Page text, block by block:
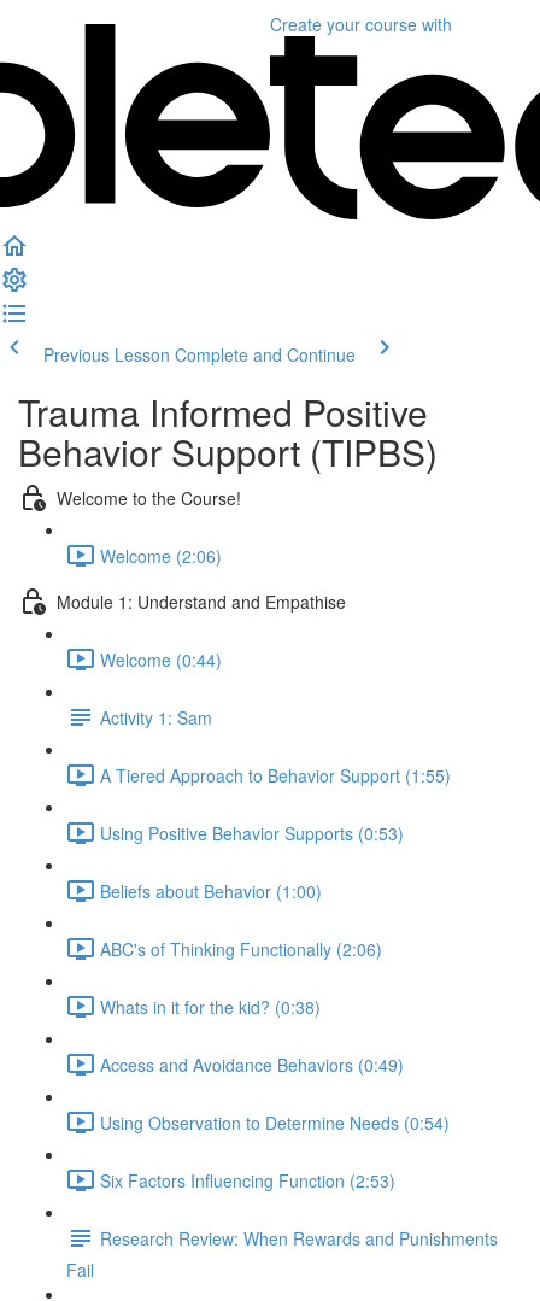
Create your course with
Previous Lesson Complete and Continue
Trauma Informed Positive
Behavior Support (TIPBS)
Welcome to the Course!
Welcome (2:06)
Module 1: Understand and Empathise
Welcome (0:44)
Activity 1: Sam
A Tiered Approach to Behavior Support (1:55)
Using Positive Behavior Supports (0:53)
Beliefs about Behavior (1:00)
ABC's of Thinking Functionally (2:06)
Whats in it for the kid? (0:38)
Access and Avoidance Behaviors (0:49)
Using Observation to Determine Needs (0:54)
Six Factors Influencing Function (2:53)
Research Review: When Rewards and Punishments
Fail